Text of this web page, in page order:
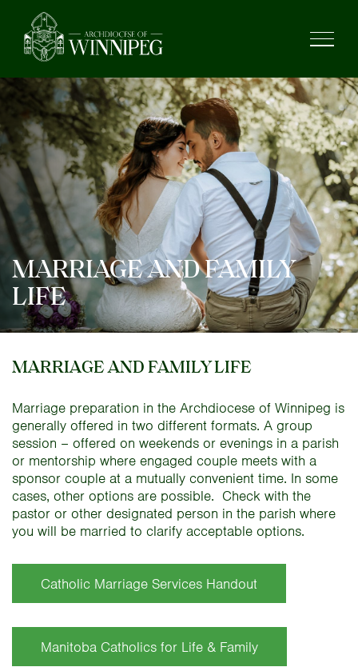
MARRIAGE AND FAMILY
LIFE
MARRIAGE AND FAMILY LIFE
Marriage preparation in the Archdiocese of Winnipeg is
generally offered in two different formats. A group
session – offered on weekends or evenings in a parish
or mentorship where engaged couple meets with a
sponsor couple at a mutually convenient time. In some
cases, other options are possible. Check with the
pastor or other designated person in the parish where
you will be married to clarify acceptable options.
Catholic Marriage Services Handout
Manitoba Catholics for Life & Family